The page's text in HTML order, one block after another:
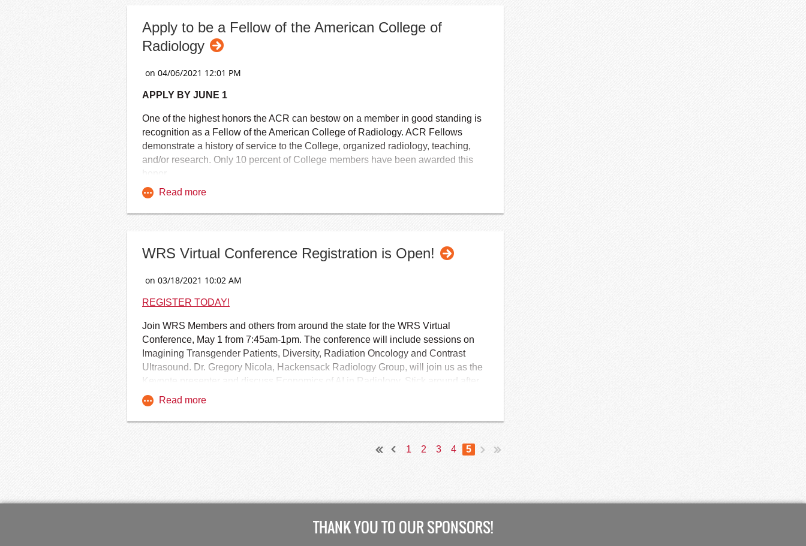
Apply to be a Fellow of the American College of
Radiology
APPLY BY JUNE 1
One of the highest honors the ACR can bestow on a member in good standing is
recognition as a Fellow of the American College of Radiology. ACR Fellows
demonstrate a history of service to the College, organized radiology, teaching,
and/or research. Only 10 percent of College members have been awarded this
honor.
FACR is awarded to diagnostic radiologists, radiation oncologists, interventional
The honor of Fellow of the American College of Radiology is conferred on
members who have been approved and elected by the ACR Board of
Chancellors.
Learn More and Begin the FACR Application Process
WRS Virtual Conference Registration is Open!
REGISTER TODAY!
Join WRS Members and others from around the state for the WRS Virtual
Conference, May 1 from 7:45am-1pm. The conference will include sessions on
Imagining Transgender Patients, Diversity, Radiation Oncology and Contrast
Ultrasound. Dr. Gregory Nicola, Hackensack Radiology Group, will join us as the
Keynote presenter and discuss Economics of AI in Radiology. Stick around after
the conference for the WRS Annual Business Meeting and Networking!
1 2 3 4 5
THANK YOU TO OUR SPONSORS!